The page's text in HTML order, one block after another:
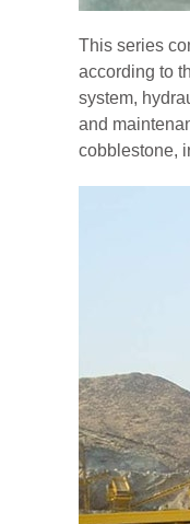
This series
according to
system,
and
cobblestone,